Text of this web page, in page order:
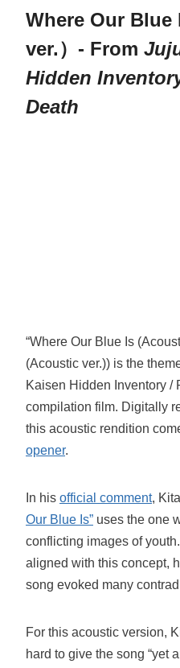
Where Our
ver.）- From
Hidden
Death
“Where Our Blue Is
(Acoustic ver.)) is the
Kaisen Hidden Inventory /
compilation film. Digitally
this acoustic rendition
opener.
In his official comment,
Our Blue Is” uses the one
conflicting images of
aligned with this concept,
song evoked many
For this acoustic version,
hard to give the song “yet